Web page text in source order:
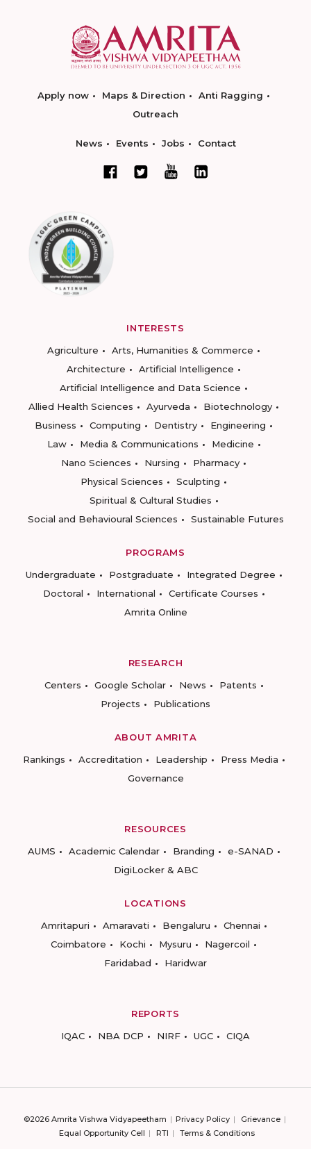
Apply now Maps & Direction
Anti Ragging
Outreach
News Events Jobs Contact
INTERESTS
Agriculture
Arts, Humanities & Commerce
Architecture
Artificial Intelligence
Artificial Intelligence and Data Science
Allied Health Sciences
Ayurveda
Biotechnology
Business
Computing Dentistry
Engineering
Law
Media & Communications
Medicine
Nano Sciences
Nursing
Pharmacy
Physical Sciences
Sculpting
Spiritual & Cultural Studies
Social and Behavioural Sciences
Sustainable Futures
PROGRAMS
Undergraduate
Postgraduate
Integrated Degree
Doctoral
International
Certificate Courses
Amrita Online
RESEARCH
Centers
Google Scholar News
Patents
Projects
Publications
ABOUT AMRITA
Rankings
Accreditation Leadership
Press Media
Governance
RESOURCES
AUMS
Academic Calendar Branding
e-SANAD
DigiLocker & ABC
LOCATIONS
Amritapuri
Amaravati Bengaluru
Chennai
Coimbatore
Kochi Mysuru
Nagercoil
Faridabad
Haridwar
REPORTS
IQAC
NBA DCP NIRF UGC CIQA
©2026 Amrita Vishwa Vidyapeetham Privacy Policy
Grievance
Equal Opportunity Cell
RTI Terms & Conditions